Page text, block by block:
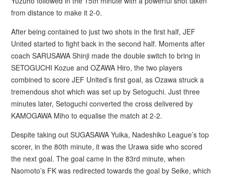
from distance to make it 2-0.
After being contained to just two shots in the first half, JEF
United started to fight back in the second half. Moments after
coach SARUSAWA Shinji made the double switch to bring in
SETOGUCHI Kozue and OZAWA Hiro, the two players
combined to score JEF United’s first goal, as Ozawa struck a
tremendous shot which was set up by Setoguchi. Just three
minutes later, Setoguchi converted the cross delivered by
KAMOGAWA Miho to equalise the match at 2-2.
Despite taking out SUGASAWA Yuika, Nadeshiko League’s top
scorer, in the 80th minute, it was the Urawa side who scored
the next goal. The goal came in the 83rd minute, when
Naomoto’s FK was redirected towards the goal by Seike, which